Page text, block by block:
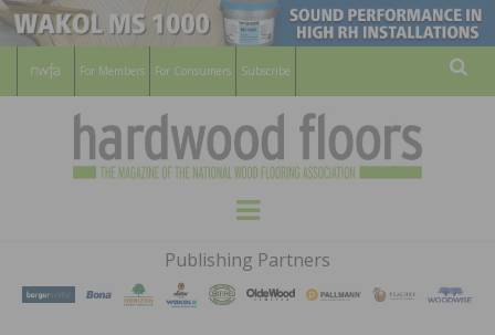
For Members For Consumers Subscribe
HARDWOOD
FLOORS
MAGAZINE
WOOD FLOORING ASSOCATION
Menu
Publishing Partners